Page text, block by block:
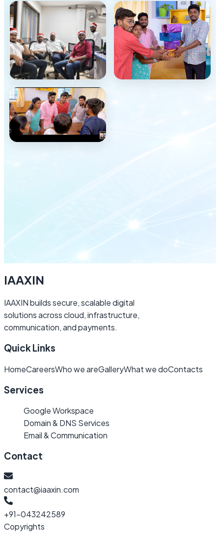
IAAXIN
IAAXIN builds secure, scalable digital
solutions across cloud, infrastructure,
communication, and payments.
Quick Links
HomeCareersWho we areGalleryWhat we doContacts
Services
Google Workspace
Domain & DNS Services
Email & Communication
Contact
contact@iaaxin.com
+91-043242589
Copyrights